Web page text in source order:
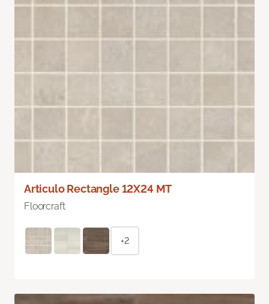
Articulo Rectangle 12X24 MT
Floorcraft
+2